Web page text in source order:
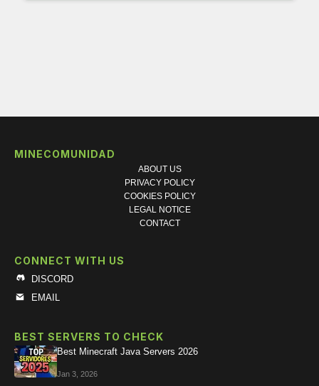
MINECOMUNIDAD
ABOUT US
PRIVACY POLICY
COOKIES POLICY
LEGAL NOTICE
CONTACT
CONNECT WITH US
DISCORD
EMAIL
BEST SERVERS TO CHECK
Best Minecraft Java Servers 2026
Jan 3, 2026